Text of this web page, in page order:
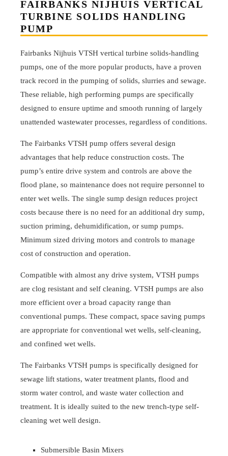
FAIRBANKS NIJHUIS VERTICAL
TURBINE SOLIDS HANDLING
PUMP
Fairbanks Nijhuis VTSH vertical turbine solids-handling
pumps, one of the more popular products, have a proven
track record in the pumping of solids, slurries and sewage.
These reliable, high performing pumps are specifically
designed to ensure uptime and smooth running of largely
unattended wastewater processes, regardless of conditions.
The Fairbanks VTSH pump offers several design
advantages that help reduce construction costs. The
pump’s entire drive system and controls are above the
flood plane, so maintenance does not require personnel to
enter wet wells. The single sump design reduces project
costs because there is no need for an additional dry sump,
suction priming, dehumidification, or sump pumps.
Minimum sized driving motors and controls to manage
cost of construction and operation.
Compatible with almost any drive system, VTSH pumps
are clog resistant and self cleaning. VTSH pumps are also
more efficient over a broad capacity range than
conventional pumps. These compact, space saving pumps
are appropriate for conventional wet wells, self-cleaning,
and confined wet wells.
The Fairbanks VTSH pumps is specifically designed for
sewage lift stations, water treatment plants, flood and
storm water control, and waste water collection and
treatment. It is ideally suited to the new trench-type self-
cleaning wet well design.
Submersible Basin Mixers